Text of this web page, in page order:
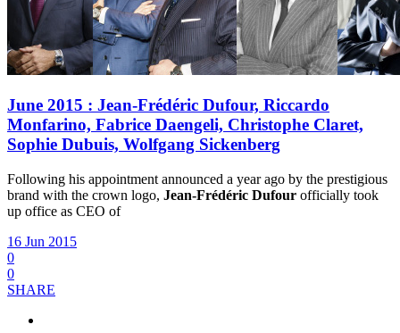
June 2015 : Jean-Frédéric Dufour, Riccardo
Monfarino, Fabrice Daengeli, Christophe Claret,
Sophie Dubuis, Wolfgang Sickenberg
Following his appointment announced a year ago by the prestigious
brand with the crown logo, Jean-Frédéric Dufour officially took
up office as CEO of
16 Jun 2015
0
0
SHARE